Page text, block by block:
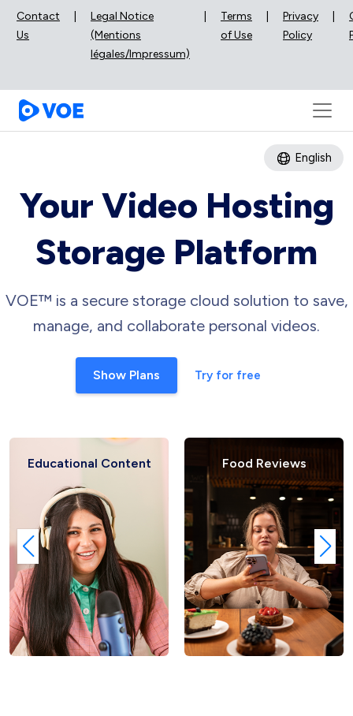
Contact
Us
Legal Notice
(Mentions
légales/Impressum)
Terms
of Use
Privacy
Policy
English
Your Video Hosting
Storage Platform
VOE™ is a secure storage cloud solution to save,
manage, and collaborate personal videos.
Show Plans Try for free
Educational Content Food Reviews